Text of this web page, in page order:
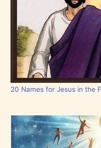
20 Names for Jesus in the